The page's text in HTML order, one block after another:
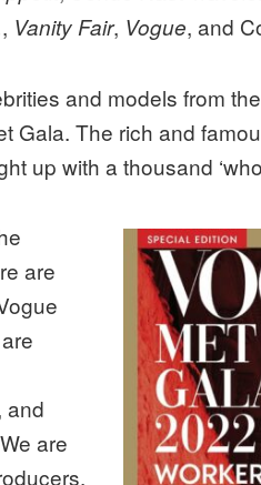
, Vanity Fair, Vogue, and
and models from
Gala. The rich and
up with a thousand
are
and
are